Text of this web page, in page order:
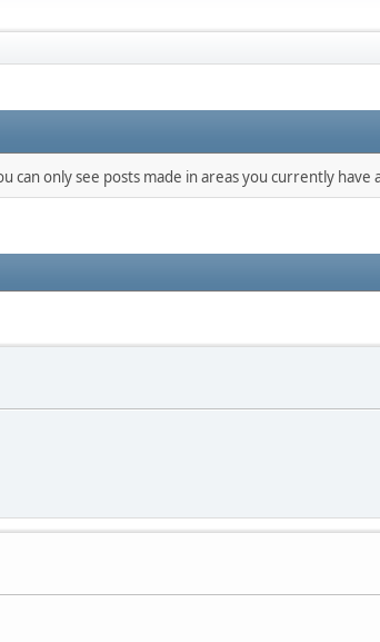
can only see posts made in areas you currently have